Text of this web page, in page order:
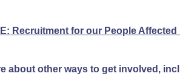
Recruitment for our People
about other ways to get involved,